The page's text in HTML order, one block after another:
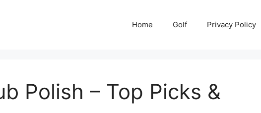
Home Golf Privacy Policy
Polish – Top Picks &